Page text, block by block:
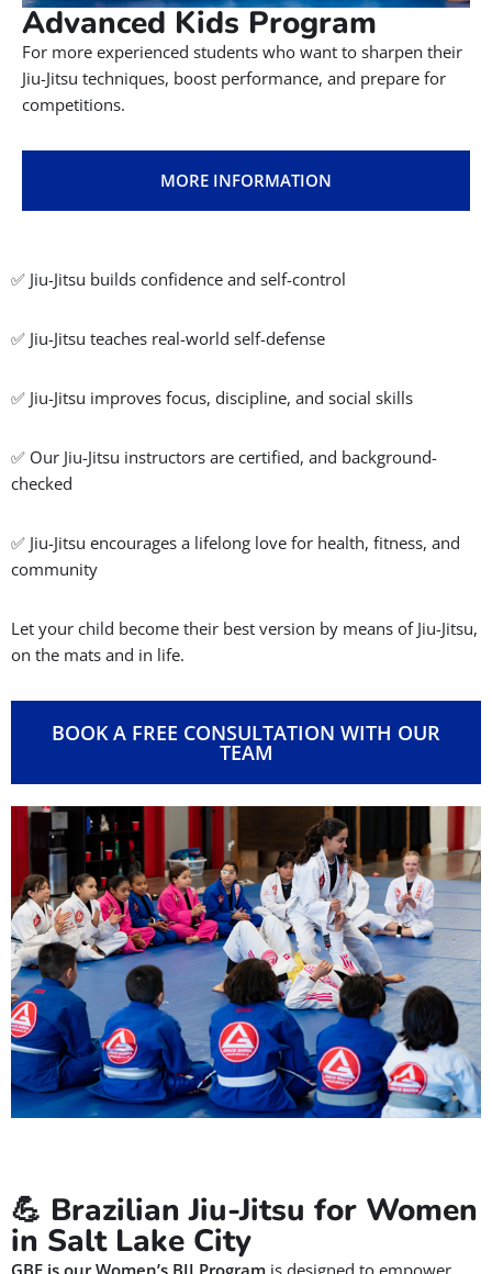
Advanced Kids Program
For more experienced students who want to sharpen their
Jiu-Jitsu techniques, boost performance, and prepare for
competitions.
MORE INFORMATION
✅ Jiu-Jitsu builds confidence and self-control
✅ Jiu-Jitsu teaches real-world self-defense
✅ Jiu-Jitsu improves focus, discipline, and social skills
✅ Our Jiu-Jitsu instructors are certified, and background-
checked
✅ Jiu-Jitsu encourages a lifelong love for health, fitness, and
community
Let your child become their best version by means of Jiu-Jitsu,
on the mats and in life.
BOOK A FREE CONSULTATION WITH OUR
TEAM
💪 Brazilian Jiu-Jitsu for Women
in Salt Lake City